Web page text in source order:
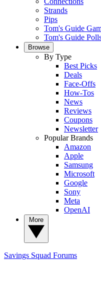
Strands
Pips
Tom's Guide
Tom's Guide
Browse
By Type
Best Picks
Deals
Face-Offs
How-Tos
News
Reviews
Coupons
Newsletter
Popular Brands
Amazon
Apple
Samsung
Microsoft
Google
Sony
Meta
OpenAI
Savings Squad Forums